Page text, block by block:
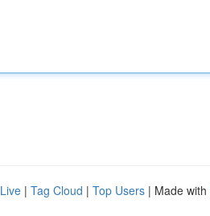
Live | Tag Cloud | Top Users | Made with